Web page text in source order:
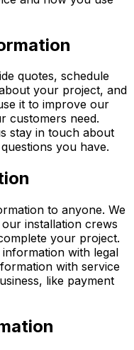
quotes, schedule
your project, and
it to improve our
customers need.
stay in touch about
you have.
to anyone. We
installation crews
your project.
with legal
with service
like payment